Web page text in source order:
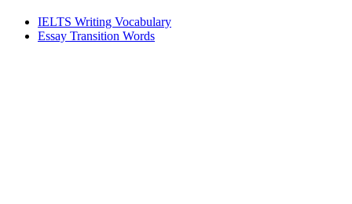
IELTS Writing Vocabulary
Essay Transition Words